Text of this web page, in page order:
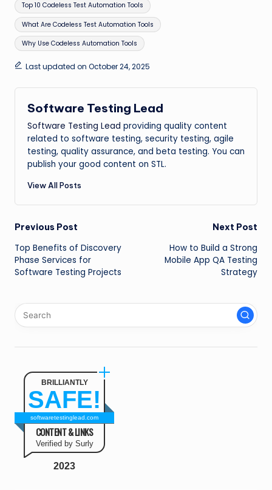
Top 10 Codeless Test Automation Tools
What Are Codeless Test Automation Tools
Why Use Codeless Automation Tools
Last updated on October 24, 2025
Software Testing Lead
Software Testing Lead providing quality content
related to software testing, security testing, agile
testing, quality assurance, and beta testing. You can
publish your good content on STL.
View All Posts
Post
navigation
Previous Post
Top Benefits of Discovery
Phase Services for
Software Testing Projects
Next Post
How to Build a Strong
Mobile App QA Testing
Strategy
BRILLIANTLY
SAFE!
softwaretestinglead.com
CONTENT & LINKS
Verified by Surly
2023